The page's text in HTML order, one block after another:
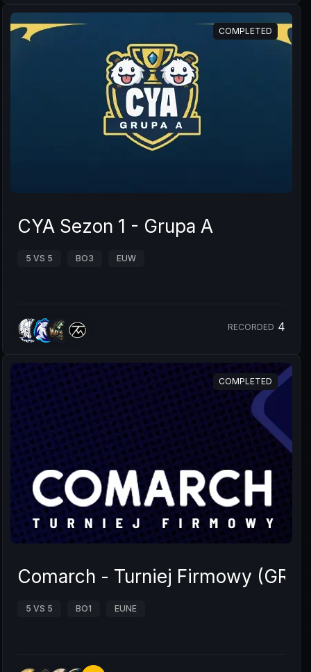
COMPLETED
CYA Sezon 1 - Grupa A
5 VS 5 BO3 EUW
RECORDED 4
COMPLETED
Comarch - Turniej Firmowy
5 VS 5 BO1 EUNE